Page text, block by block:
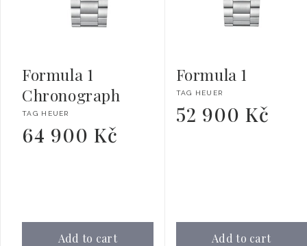
Formula 1
Chronograph
Vendor:
TAG HEUER
Regular
price
64 900 Kč
Add to cart
Formula 1
Vendor:
TAG HEUER
Regular
price
52 900 Kč
Add to cart